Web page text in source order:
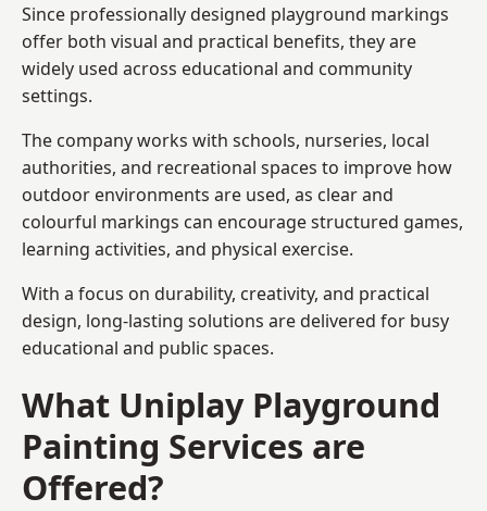
Since professionally designed playground markings
offer both visual and practical benefits, they are
widely used across educational and community
settings.
The company works with schools, nurseries, local
authorities, and recreational spaces to improve how
outdoor environments are used, as clear and
colourful markings can encourage structured games,
learning activities, and physical exercise.
With a focus on durability, creativity, and practical
design, long-lasting solutions are delivered for busy
educational and public spaces.
What Uniplay Playground
Painting Services are
Offered?